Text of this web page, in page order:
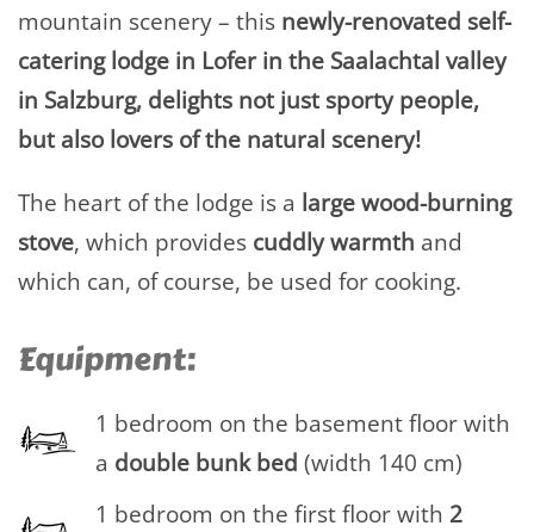
mountain scenery – this newly-renovated self-
catering lodge in Lofer in the Saalachtal valley
in Salzburg, delights not just sporty people,
but also lovers of the natural scenery!
The heart of the lodge is a large wood-burning
stove, which provides cuddly warmth and
which can, of course, be used for cooking.
Equipment:
1 bedroom on the basement floor with
a double bunk bed (width 140 cm)
1 bedroom on the first floor with 2